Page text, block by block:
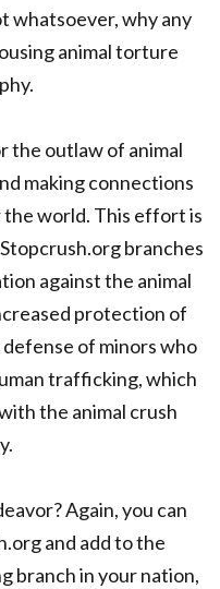
whatsoever, why any
animal torture
the outlaw of animal
making connections
the world. This effort is
branches
against the animal
protection of
of minors who
trafficking, which
the animal crush
Again, you can
and add to the
branch in your nation,